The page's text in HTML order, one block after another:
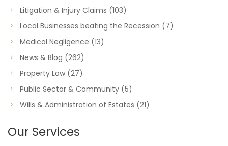
Litigation & Injury Claims (103)
Local Businesses beating the Recession (7)
Medical Negligence (13)
News & Blog (262)
Property Law (27)
Public Sector & Community (5)
Wills & Administration of Estates (21)
Our Services